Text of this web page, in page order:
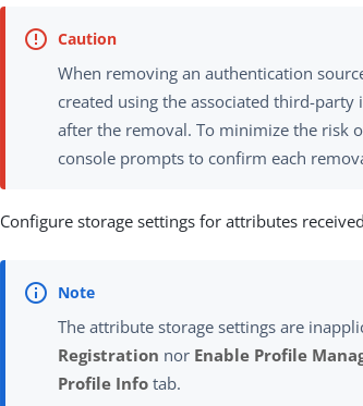
When removing an authentication
created using the associated third-
after the removal. To minimize the risk
console prompts to confirm each
Configure storage settings for attributes
The attribute storage settings are
Registration nor Enable Profile
Profile Info tab.